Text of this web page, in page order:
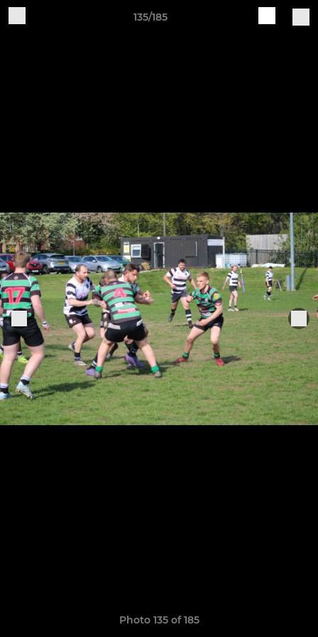
135/185
Photo 135 of 185